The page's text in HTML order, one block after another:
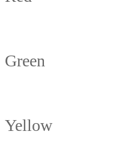
Green
Yellow